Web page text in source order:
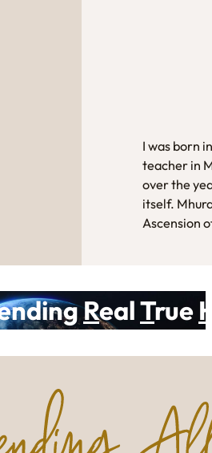
I was born
teacher in
over the
itself.
Ascension
RealTrue